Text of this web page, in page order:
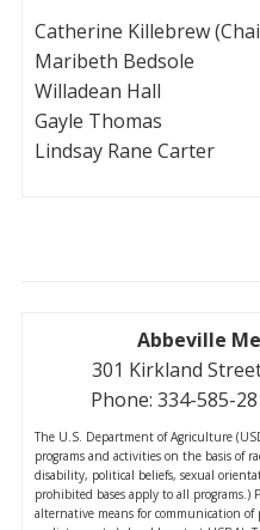
Catherine Killebrew
Maribeth Bedsole
Willadean Hall
Gayle Thomas
Lindsay Rane Carter
Abbeville
301 Kirkland
Phone: 334-585-
The U.S. Department of Agriculture
programs and activities on the basis of
disability, political beliefs, sexual
prohibited bases apply to all
alternative means for communication